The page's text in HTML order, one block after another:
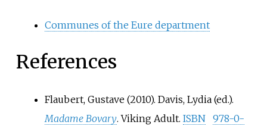
Communes of the Eure department
References
Flaubert, Gustave (2010). Davis, Lydia (ed.).
Madame Bovary. Viking Adult. ISBN
978-0-